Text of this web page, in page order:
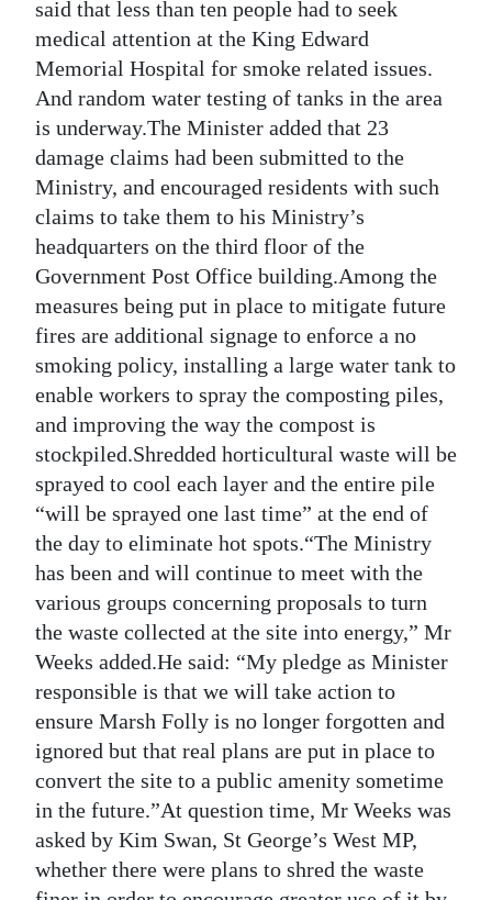
said that less than ten people had to seek
medical attention at the King Edward
Memorial Hospital for smoke related issues.
And random water testing of tanks in the area
is underway.The Minister added that 23
damage claims had been submitted to the
Ministry, and encouraged residents with such
claims to take them to his Ministry’s
headquarters on the third floor of the
Government Post Office building.Among the
measures being put in place to mitigate future
fires are additional signage to enforce a no
smoking policy, installing a large water tank to
enable workers to spray the composting piles,
and improving the way the compost is
stockpiled.Shredded horticultural waste will be
sprayed to cool each layer and the entire pile
“will be sprayed one last time” at the end of
the day to eliminate hot spots.“The Ministry
has been and will continue to meet with the
various groups concerning proposals to turn
the waste collected at the site into energy,” Mr
Weeks added.He said: “My pledge as Minister
responsible is that we will take action to
ensure Marsh Folly is no longer forgotten and
ignored but that real plans are put in place to
convert the site to a public amenity sometime
in the future.”At question time, Mr Weeks was
asked by Kim Swan, St George’s West MP,
whether there were plans to shred the waste